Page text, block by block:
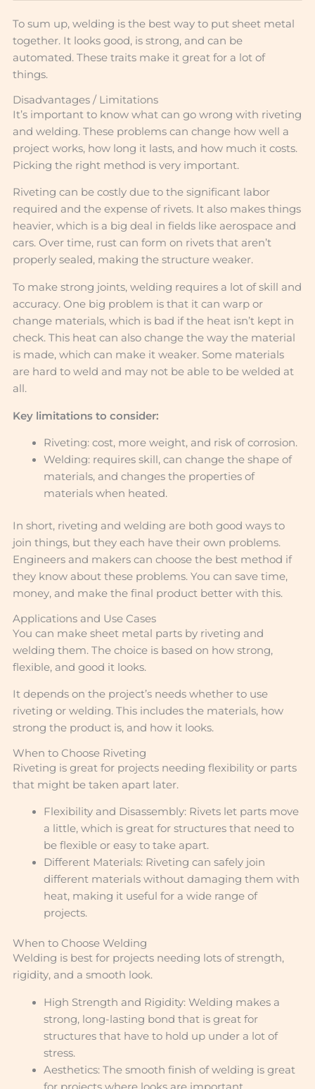
To sum up, welding is the best way to put sheet metal
together. It looks good, is strong, and can be
automated. These traits make it great for a lot of
things.
Disadvantages / Limitations
It’s important to know what can go wrong with riveting
and welding. These problems can change how well a
project works, how long it lasts, and how much it costs.
Picking the right method is very important.
Riveting can be costly due to the significant labor
required and the expense of rivets. It also makes things
heavier, which is a big deal in fields like aerospace and
cars. Over time, rust can form on rivets that aren’t
properly sealed, making the structure weaker.
To make strong joints, welding requires a lot of skill and
accuracy. One big problem is that it can warp or
change materials, which is bad if the heat isn’t kept in
check. This heat can also change the way the material
is made, which can make it weaker. Some materials
are hard to weld and may not be able to be welded at
all.
Key limitations to consider:
Riveting: cost, more weight, and risk of corrosion.
Welding: requires skill, can change the shape of
materials, and changes the properties of
materials when heated.
In short, riveting and welding are both good ways to
join things, but they each have their own problems.
Engineers and makers can choose the best method if
they know about these problems. You can save time,
money, and make the final product better with this.
Applications and Use Cases
You can make sheet metal parts by riveting and
welding them. The choice is based on how strong,
flexible, and good it looks.
It depends on the project’s needs whether to use
riveting or welding. This includes the materials, how
strong the product is, and how it looks.
When to Choose Riveting
Riveting is great for projects needing flexibility or parts
that might be taken apart later.
Flexibility and Disassembly: Rivets let parts move
a little, which is great for structures that need to
be flexible or easy to take apart.
Different Materials: Riveting can safely join
different materials without damaging them with
heat, making it useful for a wide range of
projects.
When to Choose Welding
Welding is best for projects needing lots of strength,
rigidity, and a smooth look.
High Strength and Rigidity: Welding makes a
strong, long-lasting bond that is great for
structures that have to hold up under a lot of
stress.
Aesthetics: The smooth finish of welding is great